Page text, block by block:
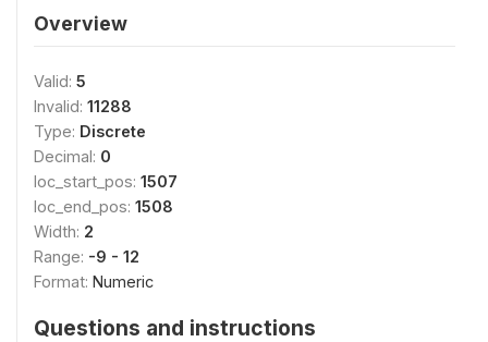
Overview
Valid: 5
Invalid: 11288
Type: Discrete
Decimal: 0
loc_start_pos: 1507
loc_end_pos: 1508
Width: 2
Range: -9 - 12
Format: Numeric
Questions and instructions